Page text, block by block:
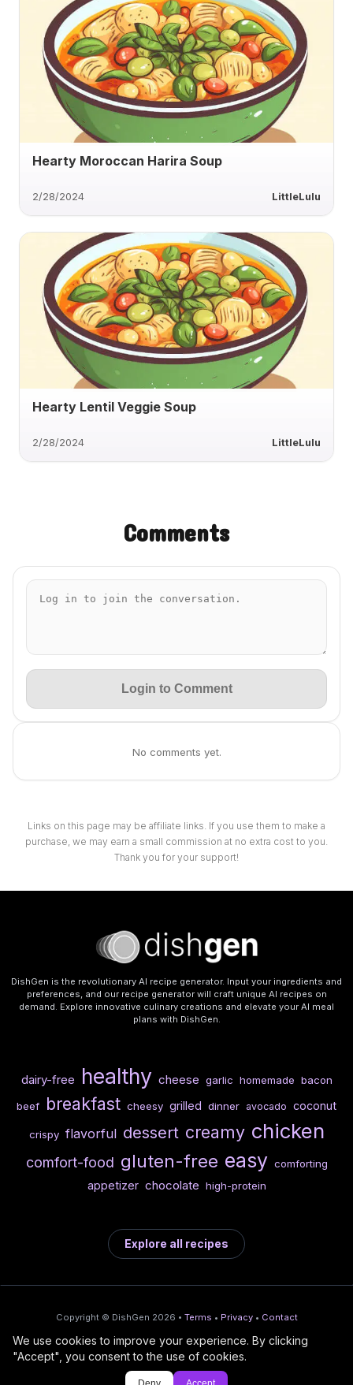
Hearty Moroccan Harira Soup
2/28/2024 LittleLulu
Hearty Lentil Veggie Soup
2/28/2024 LittleLulu
Comments
Login to Comment
No comments yet.
Links on this page may be affiliate links. If you use them to make a
purchase, we may earn a small commission at no extra cost to you.
Thank you for your support!
DishGen is the revolutionary AI recipe generator. Input your ingredients and
preferences, and our recipe generator will craft unique AI recipes on
demand. Explore innovative culinary creations and elevate your AI meal
plans with DishGen.
dairy-free healthy cheese garlic homemade bacon
beef breakfast cheesy grilled dinner avocado coconut
crispy flavorful dessert creamy chicken
comfort-food gluten-free easy comforting
appetizer chocolate high-protein
Explore all recipes
Copyright © DishGen 2026 • Terms • Privacy • Contact
From the creators of
DishGen:
🍇
Wine Prices from
CellarCharts
/
🌴
Deploy AI-built apps
We use cookies to improve your experience. By clicking
"Accept", you consent to the use of cookies.